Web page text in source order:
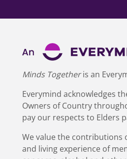
Minds Togetheris an
Everymind acknowledges
Owners of Country
pay our respects to Elders
We value the contributions
and living experience of